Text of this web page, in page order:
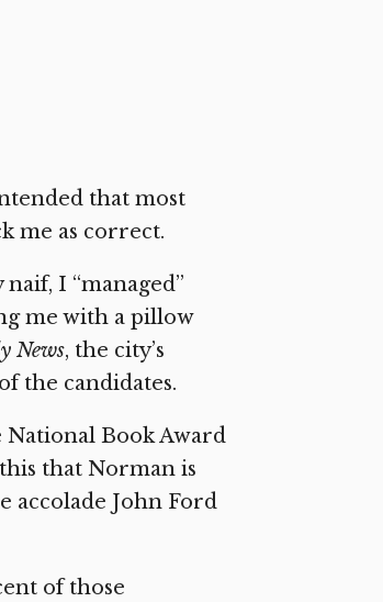
that most
me as correct.
I “managed”
me with a pillow
News, the city’s
the candidates.
Book Award
that Norman is
accolade John Ford
of those